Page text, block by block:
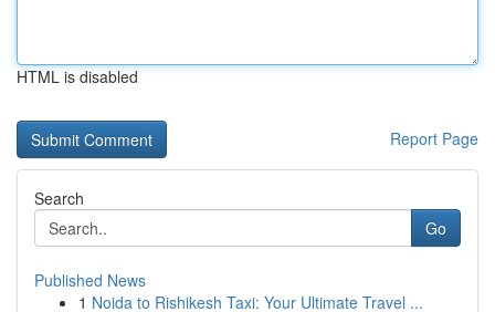
HTML is disabled
Report Page
Search
Go
Published News
1 Noida to Rishikesh Taxi: Your Ultimate Travel ...